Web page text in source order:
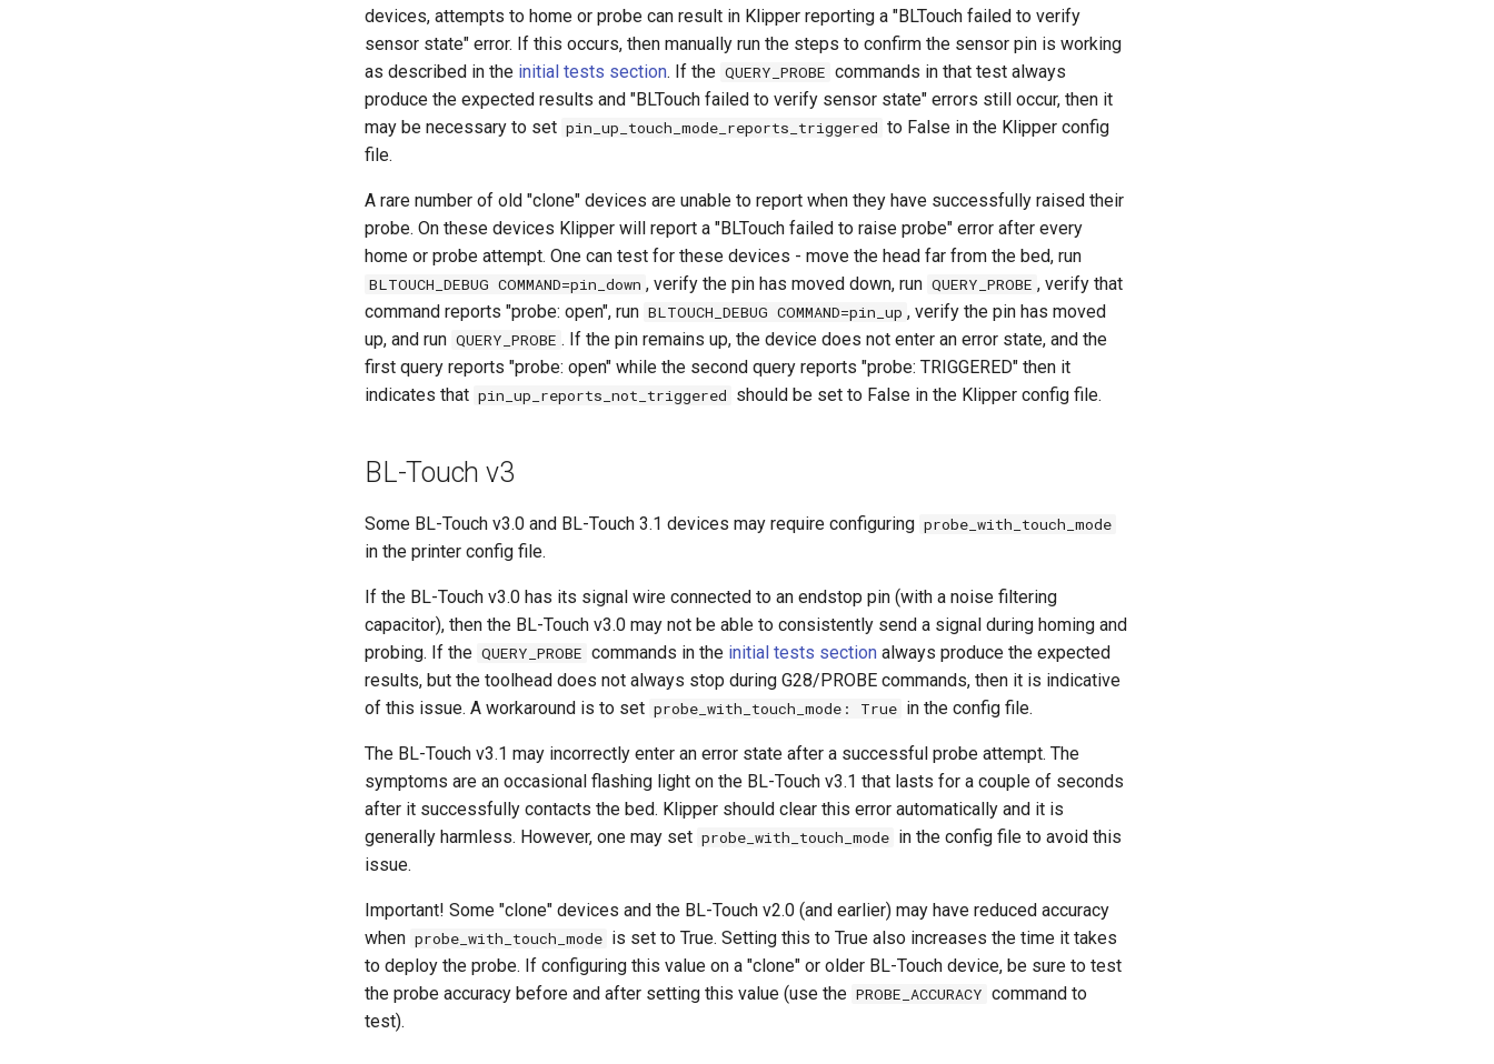
devices, attempts to home or probe can result in Klipper reporting a "BLTouch failed to verify
sensor state" error. If this occurs, then manually run the steps to confirm the sensor pin is working
as described in the initial tests section. If the QUERY_PROBE commands in that test always
produce the expected results and "BLTouch failed to verify sensor state" errors still occur, then it
may be necessary to set pin_up_touch_mode_reports_triggered to False in the Klipper config
file.
A rare number of old "clone" devices are unable to report when they have successfully raised their
probe. On these devices Klipper will report a "BLTouch failed to raise probe" error after every
home or probe attempt. One can test for these devices - move the head far from the bed, run
BLTOUCH_DEBUG COMMAND=pin_down , verify the pin has moved down, run QUERY_PROBE , verify that
command reports "probe: open", run BLTOUCH_DEBUG COMMAND=pin_up , verify the pin has moved
up, and run QUERY_PROBE . If the pin remains up, the device does not enter an error state, and the
first query reports "probe: open" while the second query reports "probe: TRIGGERED" then it
indicates that pin_up_reports_not_triggered should be set to False in the Klipper config file.
BL-Touch v3
Some BL-Touch v3.0 and BL-Touch 3.1 devices may require configuring probe_with_touch_mode
in the printer config file.
If the BL-Touch v3.0 has its signal wire connected to an endstop pin (with a noise filtering
capacitor), then the BL-Touch v3.0 may not be able to consistently send a signal during homing and
probing. If the QUERY_PROBE commands in the initial tests section always produce the expected
results, but the toolhead does not always stop during G28/PROBE commands, then it is indicative
of this issue. A workaround is to set probe_with_touch_mode: True in the config file.
The BL-Touch v3.1 may incorrectly enter an error state after a successful probe attempt. The
symptoms are an occasional flashing light on the BL-Touch v3.1 that lasts for a couple of seconds
after it successfully contacts the bed. Klipper should clear this error automatically and it is
generally harmless. However, one may set probe_with_touch_mode in the config file to avoid this
issue.
Important! Some "clone" devices and the BL-Touch v2.0 (and earlier) may have reduced accuracy
when probe_with_touch_mode is set to True. Setting this to True also increases the time it takes
to deploy the probe. If configuring this value on a "clone" or older BL-Touch device, be sure to test
the probe accuracy before and after setting this value (use the PROBE_ACCURACY command to
test).